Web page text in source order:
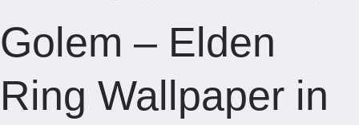
Golem – Elden
Ring Wallpaper in